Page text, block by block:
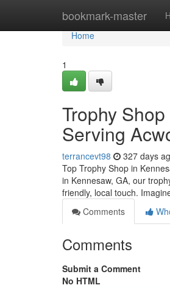
bookmark-master
Home
Home
1
Trophy
Serving
terrancevt98 327 days
Top Trophy Shop in
in Kennesaw, GA, our
friendly, local touch.
Comments
Comments
Submit a Comment
No HTML